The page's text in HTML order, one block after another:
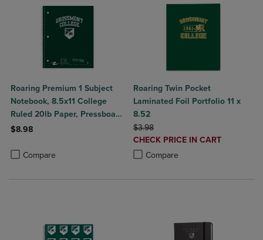
Roaring Premium 1 Subject
Notebook, 8.5x11 College
Ruled 20lb Paper, Pressboard
Foil Cover
$8.98
Compare
Product added, Select 2 to 4 Products to Compare, Items added
Product removed, Select 2 to 4 Products to Compare, Items added
Roaring Twin Pocket
Laminated Foil Portfolio 11 x
8.52
ORIGINAL PRICE
$3.98
DISCOUNTED
PRICE
CHECK PRICE IN CART
Compare
Product added, Select 2 to 4
Product removed, Select 2 to 4